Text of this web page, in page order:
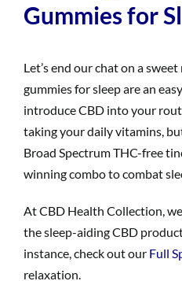
Gummies for
Let’s end our chat on a
gummies for sleep are an
introduce CBD into your
taking your daily vitamins,
Broad Spectrum THC-free
winning combo to combat
At CBD Health Collection,
the sleep-aiding CBD
instance, check out our Full
relaxation.